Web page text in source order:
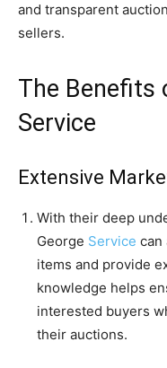
and transparent
sellers.
The Benefits
Service
Extensive
With their deep
George Service can
items and provide
knowledge helps
interested buyers
their auctions.